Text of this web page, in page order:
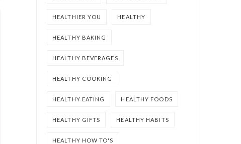
HEALTHIER YOU HEALTHY
HEALTHY BAKING
HEALTHY BEVERAGES
HEALTHY COOKING
HEALTHY EATING HEALTHY FOODS
HEALTHY GIFTS HEALTHY HABITS
HEALTHY HOW TO'S